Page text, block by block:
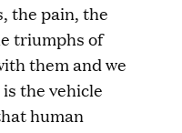
the pain, the
triumphs of
them and we
the vehicle
human